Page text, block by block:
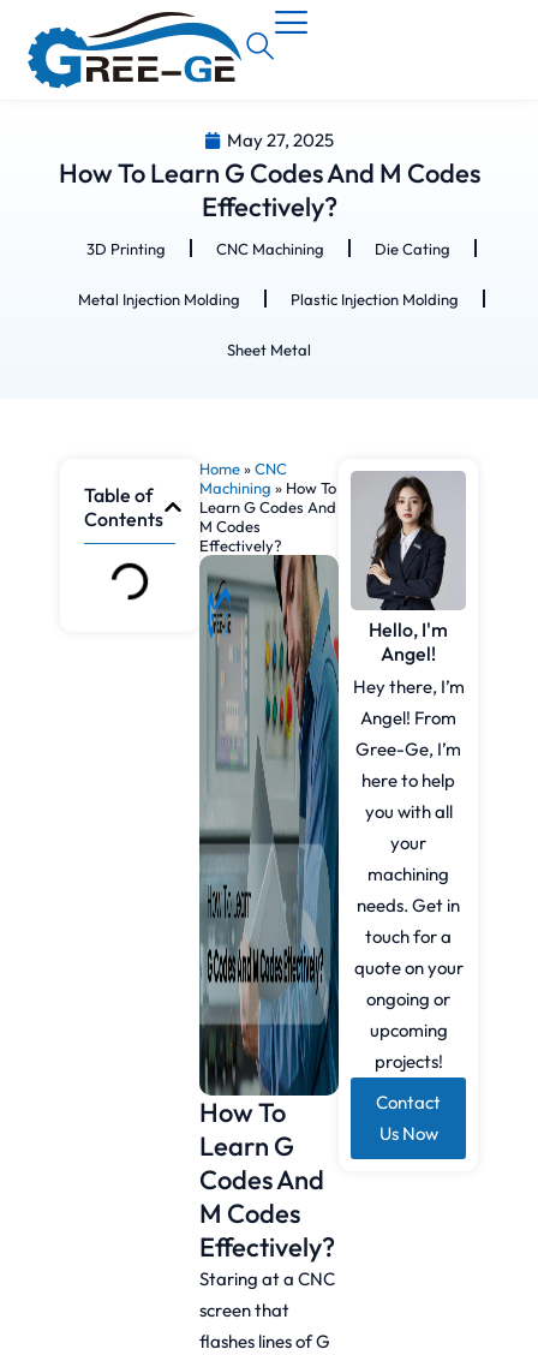
May 27, 2025
How To Learn G Codes And M Codes
Effectively?
3D Printing CNC Machining Die Cating
Metal Injection Molding Plastic Injection Molding
Sheet Metal
Table of
Contents
Home»CNC
Machining » How To
Learn G Codes And
M Codes
Effectively?
How To
Learn G
Codes And
M Codes
Effectively?
Staring at a CNC
screen that
flashes lines of G
Hello, I'm
Angel!
Hey there, I’m
Angel! From
Gree-Ge, I’m
here to help
you with all
your
machining
needs. Get in
touch for a
quote on your
ongoing or
upcoming
projects!
Contact
Us Now